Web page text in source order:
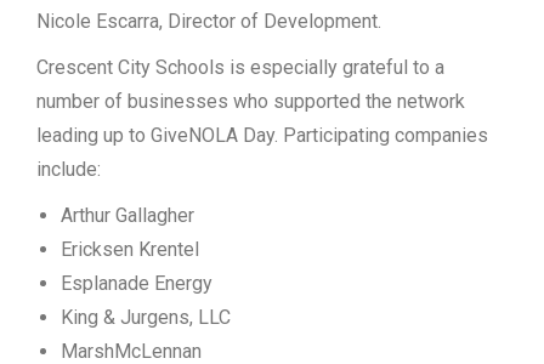
Nicole Escarra, Director of Development.
Crescent City Schools is especially grateful to a
number of businesses who supported the network
leading up to GiveNOLA Day. Participating companies
include:
Arthur Gallagher
Ericksen Krentel
Esplanade Energy
King & Jurgens, LLC
MarshMcLennan